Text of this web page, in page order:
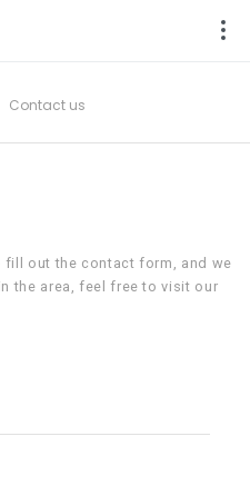
Contact us
fill out the contact form, and we
the area, feel free to visit our